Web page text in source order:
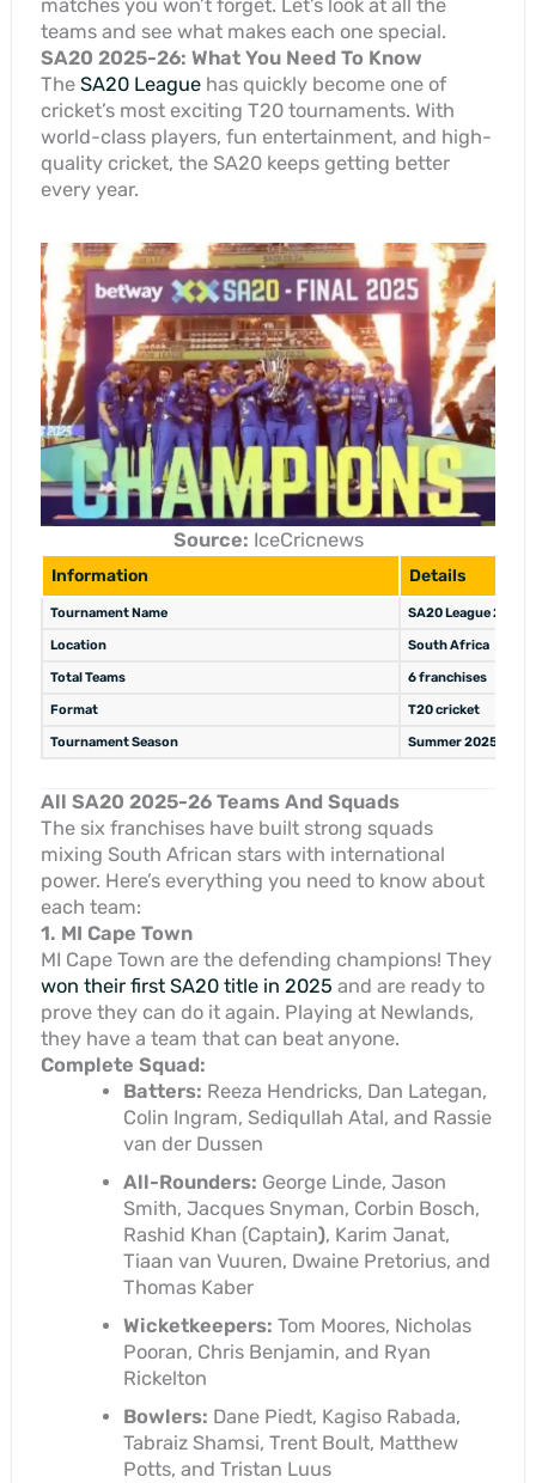
matches you won’t forget. Let’s look at all the
teams and see what makes each one special.
SA20 2025-26: What You Need To Know
The SA20 League has quickly become one of
cricket’s most exciting T20 tournaments. With
world-class players, fun entertainment, and high-
quality cricket, the SA20 keeps getting better
every year.
Source: IceCricnews
Information Details
Tournament Name SA20 League 2025-
Location South Africa
Total Teams 6 franchises
Format T20 cricket
Tournament Season Summer 2025-26
All SA20 2025-26 Teams And Squads
The six franchises have built strong squads
mixing South African stars with international
power. Here’s everything you need to know about
each team:
1. MI Cape Town
MI Cape Town are the defending champions! They
won their first SA20 title in 2025 and are ready to
prove they can do it again. Playing at Newlands,
they have a team that can beat anyone.
Complete Squad:
Batters: Reeza Hendricks, Dan Lategan,
Colin Ingram, Sediqullah Atal, and Rassie
van der Dussen
All-Rounders: George Linde, Jason
Smith, Jacques Snyman, Corbin Bosch,
Rashid Khan (Captain), Karim Janat,
Tiaan van Vuuren, Dwaine Pretorius, and
Thomas Kaber
Wicketkeepers: Tom Moores, Nicholas
Pooran, Chris Benjamin, and Ryan
Rickelton
Bowlers: Dane Piedt, Kagiso Rabada,
Tabraiz Shamsi, Trent Boult, Matthew
Potts, and Tristan Luus